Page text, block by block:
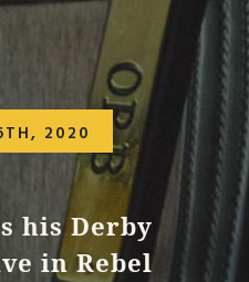
2020
his Derby
in Rebel